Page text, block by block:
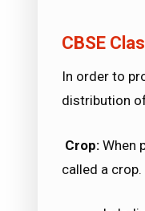
CBSE
In order to
distribution
Crop: When
called a crop.